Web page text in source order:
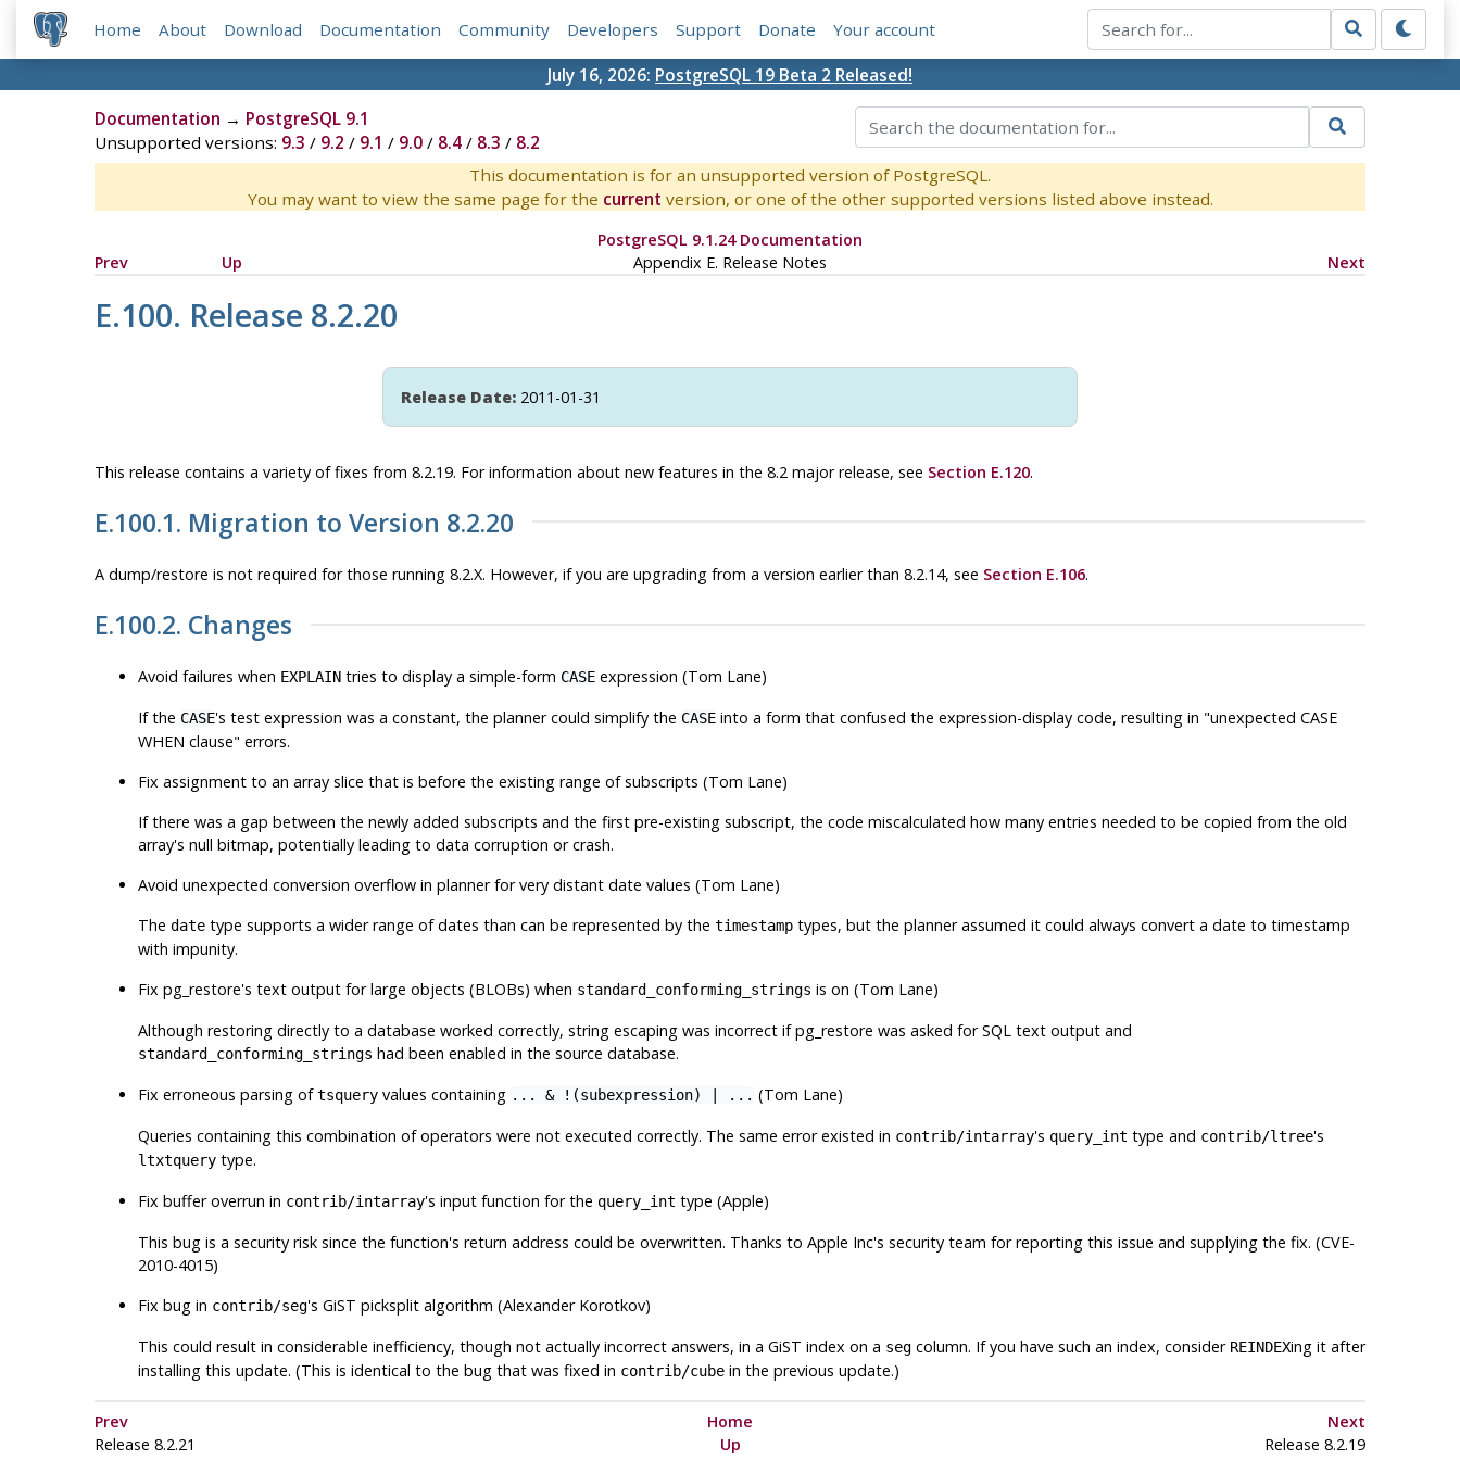
Home About Download Documentation Community Developers Support Donate Your account
July 16, 2026: PostgreSQL 19 Beta 2 Released!
Documentation → PostgreSQL 9.1
Unsupported versions: 9.3 / 9.2 / 9.1 / 9.0/ 8.4/ 8.3 / 8.2
This documentation is for an unsupported version of PostgreSQL.
You may want to view the same page for the current version, or one of the other supported versions listed above instead.
PostgreSQL 9.1.24 Documentation
Prev
Up Appendix E. Release Notes Next
E.100. Release 8.2.20
Release Date: 2011-01-31
This release contains a variety of fixes from 8.2.19. For information about new features in the 8.2 major release, see Section E.120.
E.100.1. Migration to Version 8.2.20
A dump/restore is not required for those running 8.2.X. However, if you are upgrading from a version earlier than 8.2.14, see Section E.106.
E.100.2. Changes
Avoid failures when EXPLAINtries to display a simple-form CASEexpression (Tom Lane)
If the CASE's test expression was a constant, the planner could simplify the CASEinto a form that confused the expression-display code, resulting in "unexpected CASE
WHEN clause" errors.
Fix assignment to an array slice that is before the existing range of subscripts (Tom Lane)
If there was a gap between the newly added subscripts and the first pre-existing subscript, the code miscalculated how many entries needed to be copied from the old
array's null bitmap, potentially leading to data corruption or crash.
Avoid unexpected conversion overflow in planner for very distant date values (Tom Lane)
The datetype supports a wider range of dates than can be represented by the timestamptypes, but the planner assumed it could always convert a date to timestamp
with impunity.
Fix pg_restore's text output for large objects (BLOBs) when standard_conforming_strings is on (Tom Lane)
Although restoring directly to a database worked correctly, string escaping was incorrect ifpg_restore was asked for SQL text output and
standard_conforming_strings had been enabled in the source database.
Fix erroneous parsing oftsqueryvalues containing ... & !(subexpression) | ... (Tom Lane)
Queries containing this combination of operators were not executed correctly. The same error existed in contrib/intarray's query_int type and contrib/ltree's
ltxtquerytype.
Fix buffer overrun in contrib/intarray's input function for the query_int type (Apple)
This bug is a security risk since the function's return address could be overwritten. Thanks to Apple Inc's security team for reporting this issue and supplying the fix. (CVE-
2010-4015)
Fix bug in contrib/seg's GiST picksplit algorithm (Alexander Korotkov)
This could result in considerable inefficiency, though not actually incorrect answers, in a GiST index on a segcolumn. If you have such an index, consider REINDEXing it after
installing this update. (This is identical to the bug that was fixed in contrib/cubein the previous update.)
Prev Home
Next
Release 8.2.21
Up Release 8.2.19